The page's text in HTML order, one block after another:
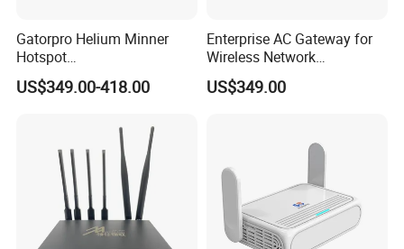
Gatorpro Helium Minner
Hotspot
FCC/CE/RoHS/Rcm/Ukca
US$349.00-418.00
Enterprise AC Gateway for
Wireless Network
Management and Control
US$349.00